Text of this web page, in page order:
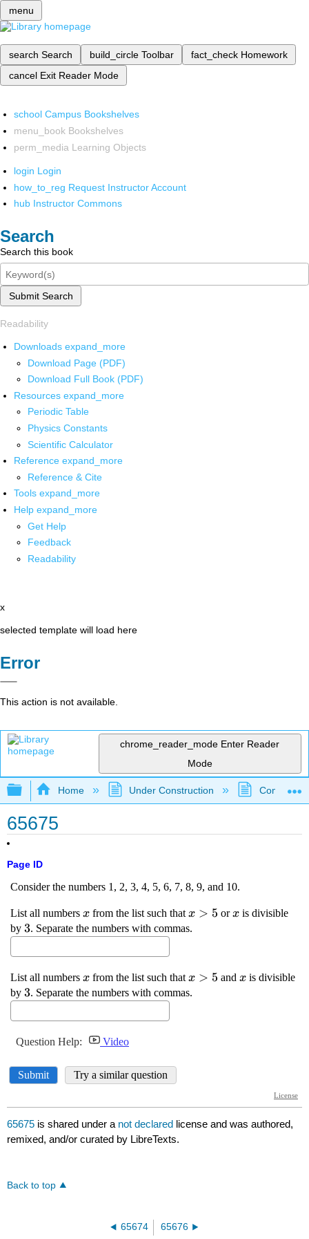
menu
search Search build_circle Toolbar fact_check Homework
cancel Exit Reader Mode
school Campus Bookshelves
menu_book Bookshelves
perm_media Learning Objects
login Login
how_to_reg Request Instructor Account
hub Instructor Commons
Search
Search this book
Submit Search
Readability
Downloads expand_more
Download Page (PDF)
Download Full Book (PDF)
Resources expand_more
Periodic Table
Physics Constants
Scientific Calculator
Reference expand_more
Reference & Cite
Tools expand_more
Help expand_more
Get Help
Feedback
Readability
x
selected template will load here
Error
This action is not available.
chrome_reader_mode Enter Reader
Mode
Expand/collapse global hierarchy
Home Under Construction
65675
Page ID
65675 is shared under a not declared license and was authored,
remixed, and/or curated by LibreTexts.
Back to top
65674 65676